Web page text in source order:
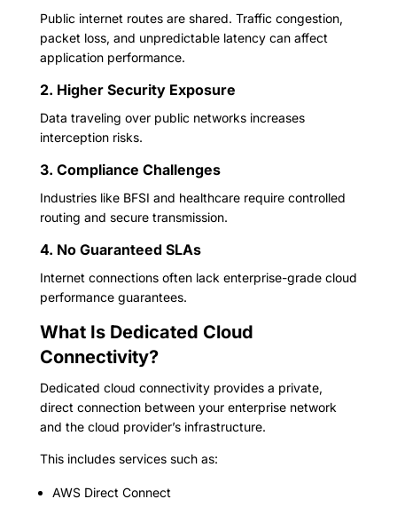
Public internet routes are shared. Traffic congestion,
packet loss, and unpredictable latency can affect
application performance.
2. Higher Security Exposure
Data traveling over public networks increases
interception risks.
3. Compliance Challenges
Industries like BFSI and healthcare require controlled
routing and secure transmission.
4. No Guaranteed SLAs
Internet connections often lack enterprise-grade cloud
performance guarantees.
What Is Dedicated Cloud
Connectivity?
Dedicated cloud connectivity provides a private,
direct connection between your enterprise network
and the cloud provider’s infrastructure.
This includes services such as:
AWS Direct Connect